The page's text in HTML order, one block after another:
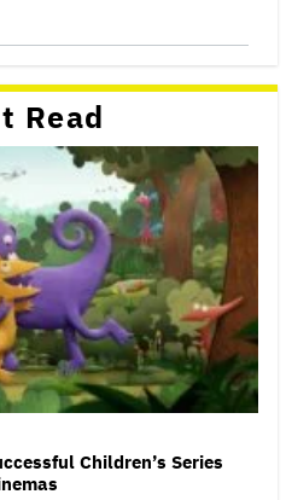
Read
Children’s Series